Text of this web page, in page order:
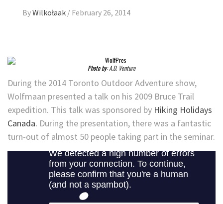
ByWilkołaak / February 26, 2014
Photo by:A.D. Venture
During the 2014 Toronto Outdoor Adventure show,
Wolfmaan presented a talk on his 2009 Bruce Trail
expedition. This talk was sponsored by Hiking Holidays
Canada. During the presentation, there was a fantastic
turn-out of almost 50 people taking part in the seminar.